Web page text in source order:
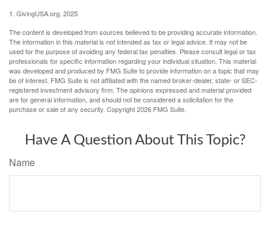
1. GivingUSA.org, 2025
The content is developed from sources believed to be providing accurate information.
The information in this material is not intended as tax or legal advice. It may not be
used for the purpose of avoiding any federal tax penalties. Please consult legal or tax
professionals for specific information regarding your individual situation. This material
was developed and produced by FMG Suite to provide information on a topic that may
be of interest. FMG Suite is not affiliated with the named broker-dealer, state- or SEC-
registered investment advisory firm. The opinions expressed and material provided
are for general information, and should not be considered a solicitation for the
purchase or sale of any security. Copyright2026 FMG Suite.
Have A Question About This Topic?
Name